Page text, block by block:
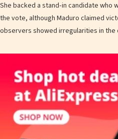
She backed a stand‑in candidate who
the vote, although Maduro claimed
observers showed irregularities in the